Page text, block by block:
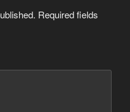
Required fields